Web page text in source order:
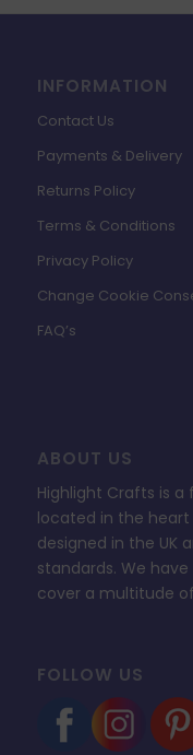
INFORMATION
Contact Us
Payments & Delivery
Returns Policy
Terms & Conditions
Privacy Policy
Change Cookie
FAQ’s
ABOUT US
Highlight Crafts is
located in the heart
designed in the UK
standards. We
cover a multitude
FOLLOW US